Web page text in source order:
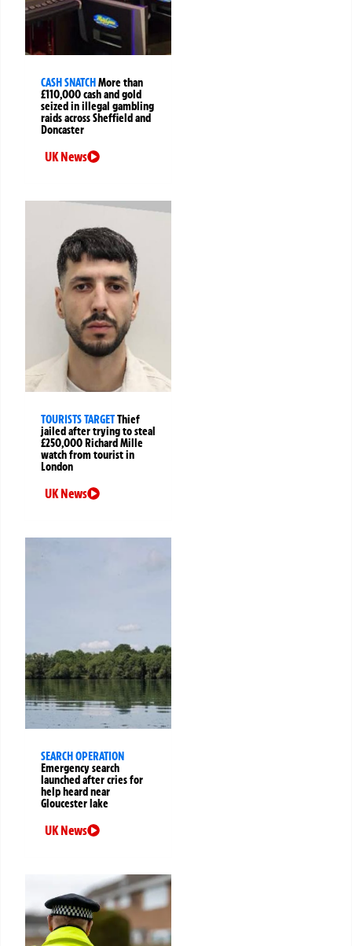
CASH SNATCHMore than
£110,000 cash and gold
seized in illegal gambling
raids across Sheffield and
Doncaster
UK News
TOURISTS TARGETThief
jailed after trying to steal
£250,000 Richard Mille
watch from tourist in
London
UK News
SEARCH OPERATION
Emergency search
launched after cries for
help heard near
Gloucester lake
UK News